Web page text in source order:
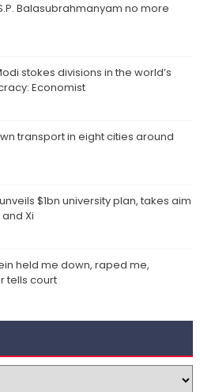
Balasubrahmanyam no more
stokes divisions in the world’s
Economist
transport in eight cities around
$1bn university plan, takes aim
Xi
held me down, raped me,
tells court